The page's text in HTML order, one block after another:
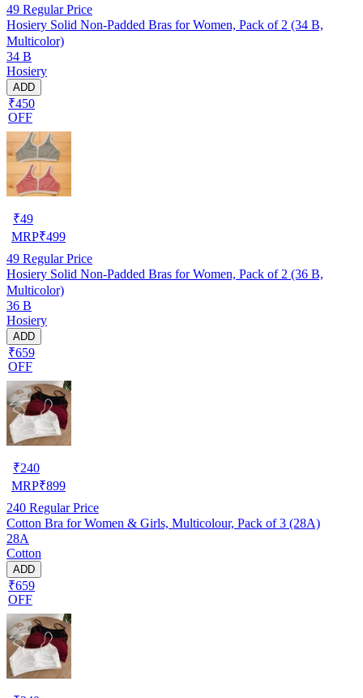
49 Regular Price
Hosiery Solid Non-Padded Bras for Women, Pack of 2 (34 B,
Multicolor)
34 B
Hosiery
ADD
₹450
OFF
₹49
MRP₹499
49 Regular Price
Hosiery Solid Non-Padded Bras for Women, Pack of 2 (36 B,
Multicolor)
36 B
Hosiery
ADD
₹659
OFF
₹240
MRP₹899
240 Regular Price
Cotton Bra for Women & Girls, Multicolour, Pack of 3 (28A)
28A
Cotton
ADD
₹659
OFF